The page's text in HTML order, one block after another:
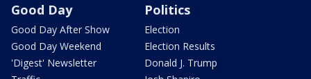
Good Day
Good Day After Show
Good Day Weekend
'Digest' Newsletter
Politics
Election
Election Results
Donald J. Trump